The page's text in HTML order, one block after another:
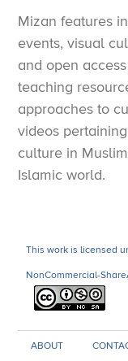
Mizan features
events, visual
and open
teaching
approaches to
videos
culture in
Islamic world.
This work is licensed
NonCommercial-
ABOUT